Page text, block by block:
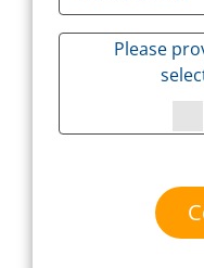
Please